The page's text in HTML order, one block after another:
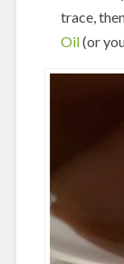
trace,
Oil(or